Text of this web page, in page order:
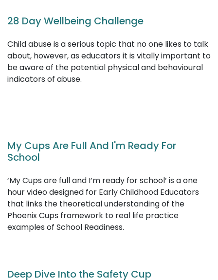
trauma.
12 Month Team Meeting Meditations
28 Day Wellbeing Challenge
Child abuse is a serious topic that no one likes to talk
about, however, as educators it is vitally important to
be aware of the potential physical and behavioural
indicators of abuse.